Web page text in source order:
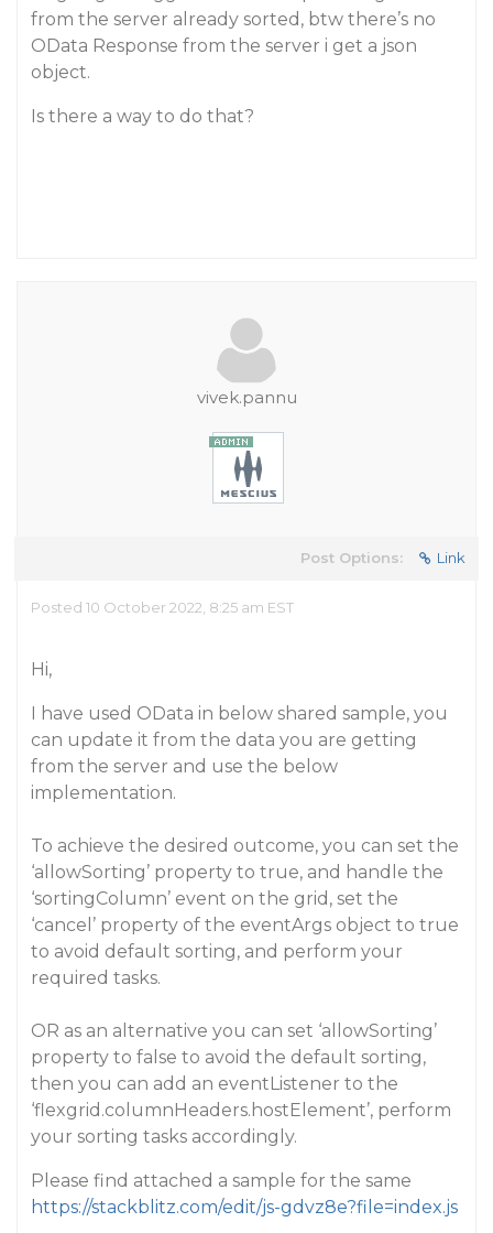
from the server already sorted, btw there’s no
OData Response from the server i get a json
object.
Is there a way to do that?
vivek.pannu
Post Options: Link
Posted 10 October 2022, 8:25 am EST
Hi,
I have used OData in below shared sample, you
can update it from the data you are getting
from the server and use the below
implementation.
To achieve the desired outcome, you can set the
‘allowSorting’ property to true, and handle the
‘sortingColumn’ event on the grid, set the
‘cancel’ property of the eventArgs object to true
to avoid default sorting, and perform your
required tasks.
OR as an alternative you can set ‘allowSorting’
property to false to avoid the default sorting,
then you can add an eventListener to the
‘flexgrid.columnHeaders.hostElement’, perform
your sorting tasks accordingly.
Please find attached a sample for the same
https://stackblitz.com/edit/js-gdvz8e?file=index.js